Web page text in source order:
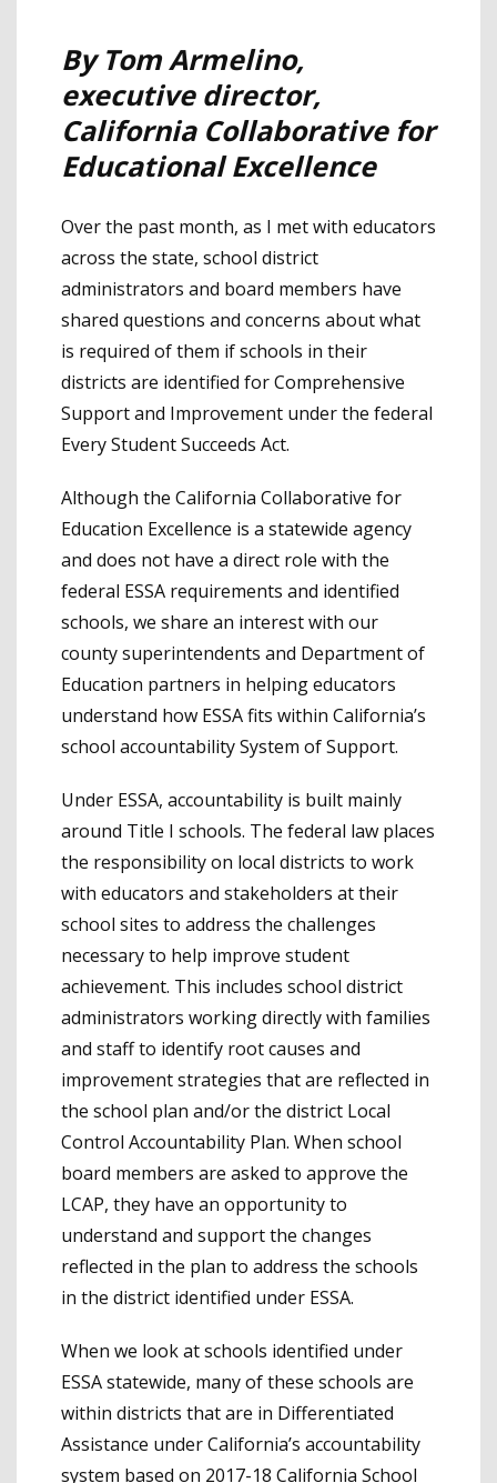
By Tom Armelino,
executive director,
California Collaborative for
Educational Excellence
Over the past month, as I met with educators
across the state, school district
administrators and board members have
shared questions and concerns about what
is required of them if schools in their
districts are identified for Comprehensive
Support and Improvement under the federal
Every Student Succeeds Act.
Although the California Collaborative for
Education Excellence is a statewide agency
and does not have a direct role with the
federal ESSA requirements and identified
schools, we share an interest with our
county superintendents and Department of
Education partners in helping educators
understand how ESSA fits within California’s
school accountability System of Support.
Under ESSA, accountability is built mainly
around Title I schools. The federal law places
the responsibility on local districts to work
with educators and stakeholders at their
school sites to address the challenges
necessary to help improve student
achievement. This includes school district
administrators working directly with families
and staff to identify root causes and
improvement strategies that are reflected in
the school plan and/or the district Local
Control Accountability Plan. When school
board members are asked to approve the
LCAP, they have an opportunity to
understand and support the changes
reflected in the plan to address the schools
in the district identified under ESSA.
When we look at schools identified under
ESSA statewide, many of these schools are
within districts that are in Differentiated
Assistance under California’s accountability
system based on 2017-18 California School